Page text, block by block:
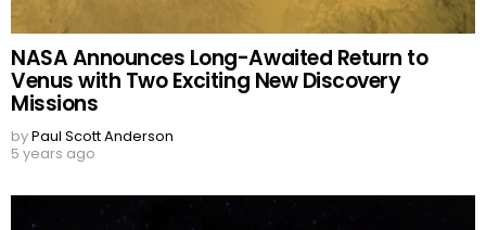
NASA Announces Long-Awaited Return to
Venus with Two Exciting New Discovery
Missions
byPaul Scott Anderson
5 years ago